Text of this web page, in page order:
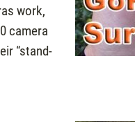
work,
camera
“stand-